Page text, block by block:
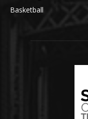
Basketball